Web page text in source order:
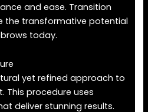
and ease. Transition
the transformative potential
today.
yet refined approach to
This procedure uses
deliver stunning results.